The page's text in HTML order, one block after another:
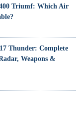
Triumf: Which Air
Thunder: Complete
Weapons &